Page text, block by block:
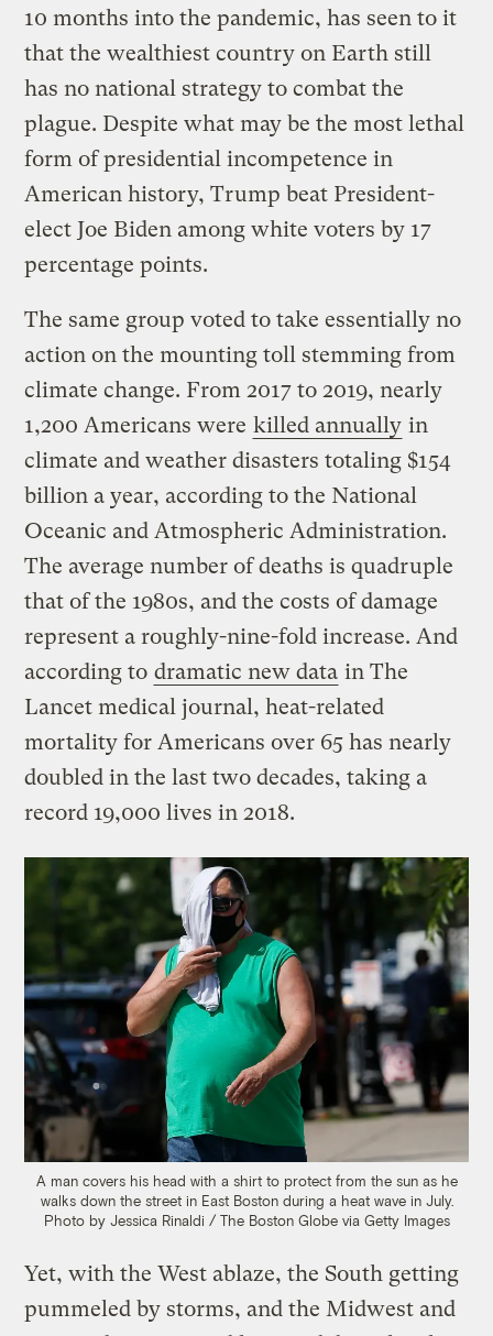
10 months into the pandemic, has seen to it
that the wealthiest country on Earth still
has no national strategy to combat the
plague. Despite what may be the most lethal
form of presidential incompetence in
American history, Trump beat President-
elect Joe Biden among white voters by 17
percentage points.
The same group voted to take essentially no
action on the mounting toll stemming from
climate change. From 2017 to 2019, nearly
1,200 Americans were killed annually in
climate and weather disasters totaling $154
billion a year, according to the National
Oceanic and Atmospheric Administration.
The average number of deaths is quadruple
that of the 1980s, and the costs of damage
represent a roughly-nine-fold increase. And
according to dramatic new data in The
Lancet medical journal, heat-related
mortality for Americans over 65 has nearly
doubled in the last two decades, taking a
record 19,000 lives in 2018.
A man covers his head with a shirt to protect from the sun as he
walks down the street in East Boston during a heat wave in July.
Photo by Jessica Rinaldi / The Boston Globe via Getty Images
Yet, with the West ablaze, the South getting
pummeled by storms, and the Midwest and